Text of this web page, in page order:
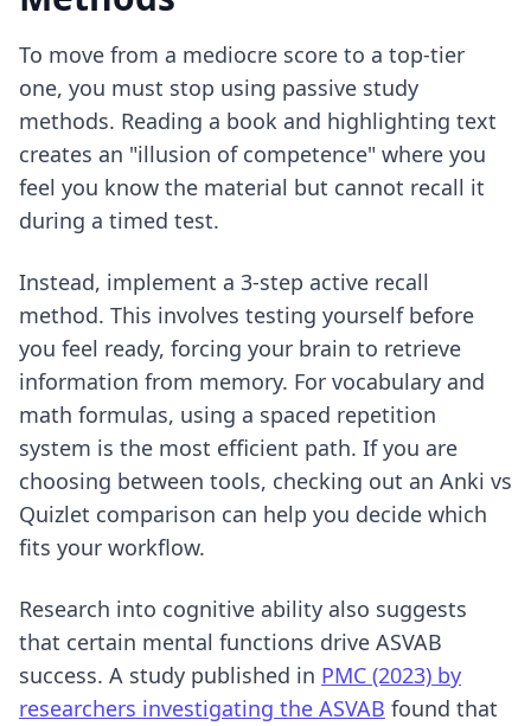
To move from a mediocre score to a top-tier
one, you must stop using passive study
methods. Reading a book and highlighting text
creates an "illusion of competence" where you
feel you know the material but cannot recall it
during a timed test.
Instead, implement a 3-step active recall
method. This involves testing yourself before
you feel ready, forcing your brain to retrieve
information from memory. For vocabulary and
math formulas, using a spaced repetition
system is the most efficient path. If you are
choosing between tools, checking out an Anki vs
Quizlet comparison can help you decide which
fits your workflow.
Research into cognitive ability also suggests
that certain mental functions drive ASVAB
success. A study published in PMC (2023) by
researchers investigating the ASVAB found that